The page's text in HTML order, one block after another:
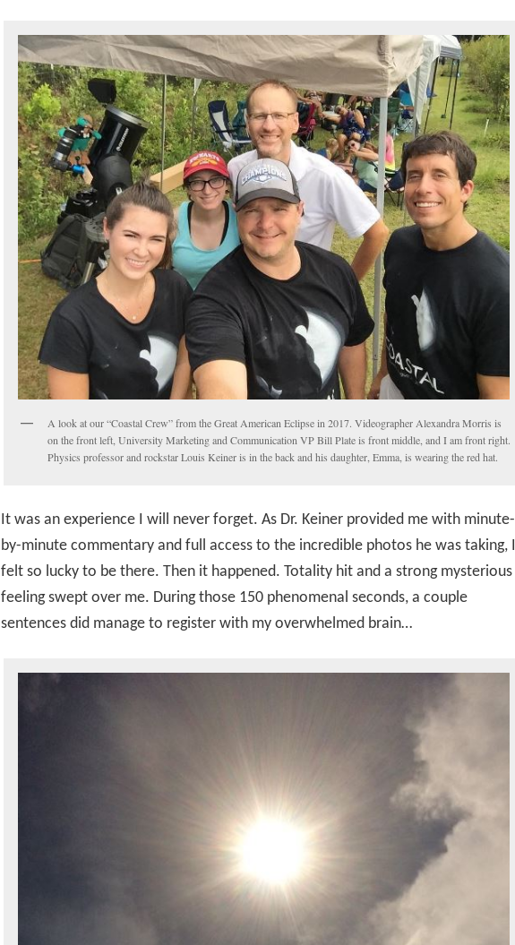
A look at our “Coastal Crew” from the Great American Eclipse in 2017. Videographer Alexandra Morris is
on the front left, University Marketing and Communication VP Bill Plate is front middle, and I am front right.
Physics professor and rockstar Louis Keiner is in the back and his daughter, Emma, is wearing the red hat.
It was an experience I will never forget. As Dr. Keiner provided me with minute-
by-minute commentary and full access to the incredible photos he was taking, I
felt so lucky to be there. Then it happened. Totality hit and a strong mysterious
feeling swept over me. During those 150 phenomenal seconds, a couple
sentences did manage to register with my overwhelmed brain…